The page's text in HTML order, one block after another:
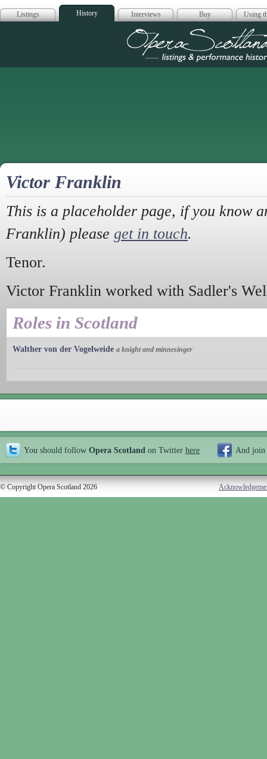
Listings History Interviews Buy Using
Opera
Victor Franklin
This is a placeholder page, if you know
Franklin) please get in touch.
Tenor.
Victor Franklin worked with Sadler's
Roles in Scotland
Walther von der Vogelweide a knight and minnesinger
You should follow Opera Scotland on Twitter here And join
© Copyright Opera Scotland 2026